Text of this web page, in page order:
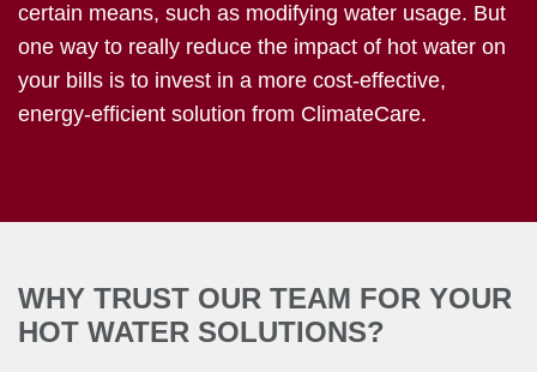
certain means, such as modifying water usage. But
one way to really reduce the impact of hot water on
your bills is to invest in a more cost-effective,
energy-efficient solution from ClimateCare.
WHY TRUST OUR TEAM FOR YOUR
HOT WATER SOLUTIONS?